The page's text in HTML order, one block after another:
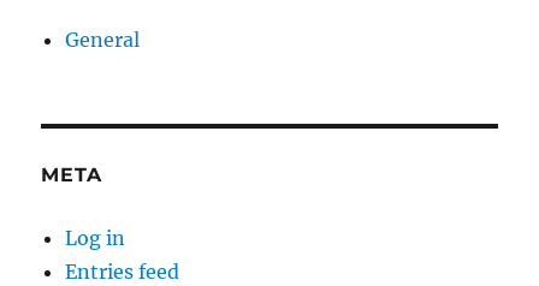
General
META
Log in
Entries feed